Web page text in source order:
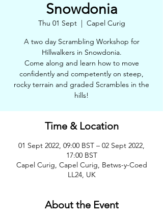
Snowdonia
Thu 01 Sept
  |
Capel Curig
A two day Scrambling Workshop for
Hillwalkers in Snowdonia.
Come along and learn how to move
confidently and competently on steep,
rocky terrain and graded Scrambles in the
hills!
Time & Location
01 Sept 2022, 09:00 BST – 02 Sept 2022,
17:00 BST
Capel Curig, Capel Curig, Betws-y-Coed
LL24, UK
About the Event